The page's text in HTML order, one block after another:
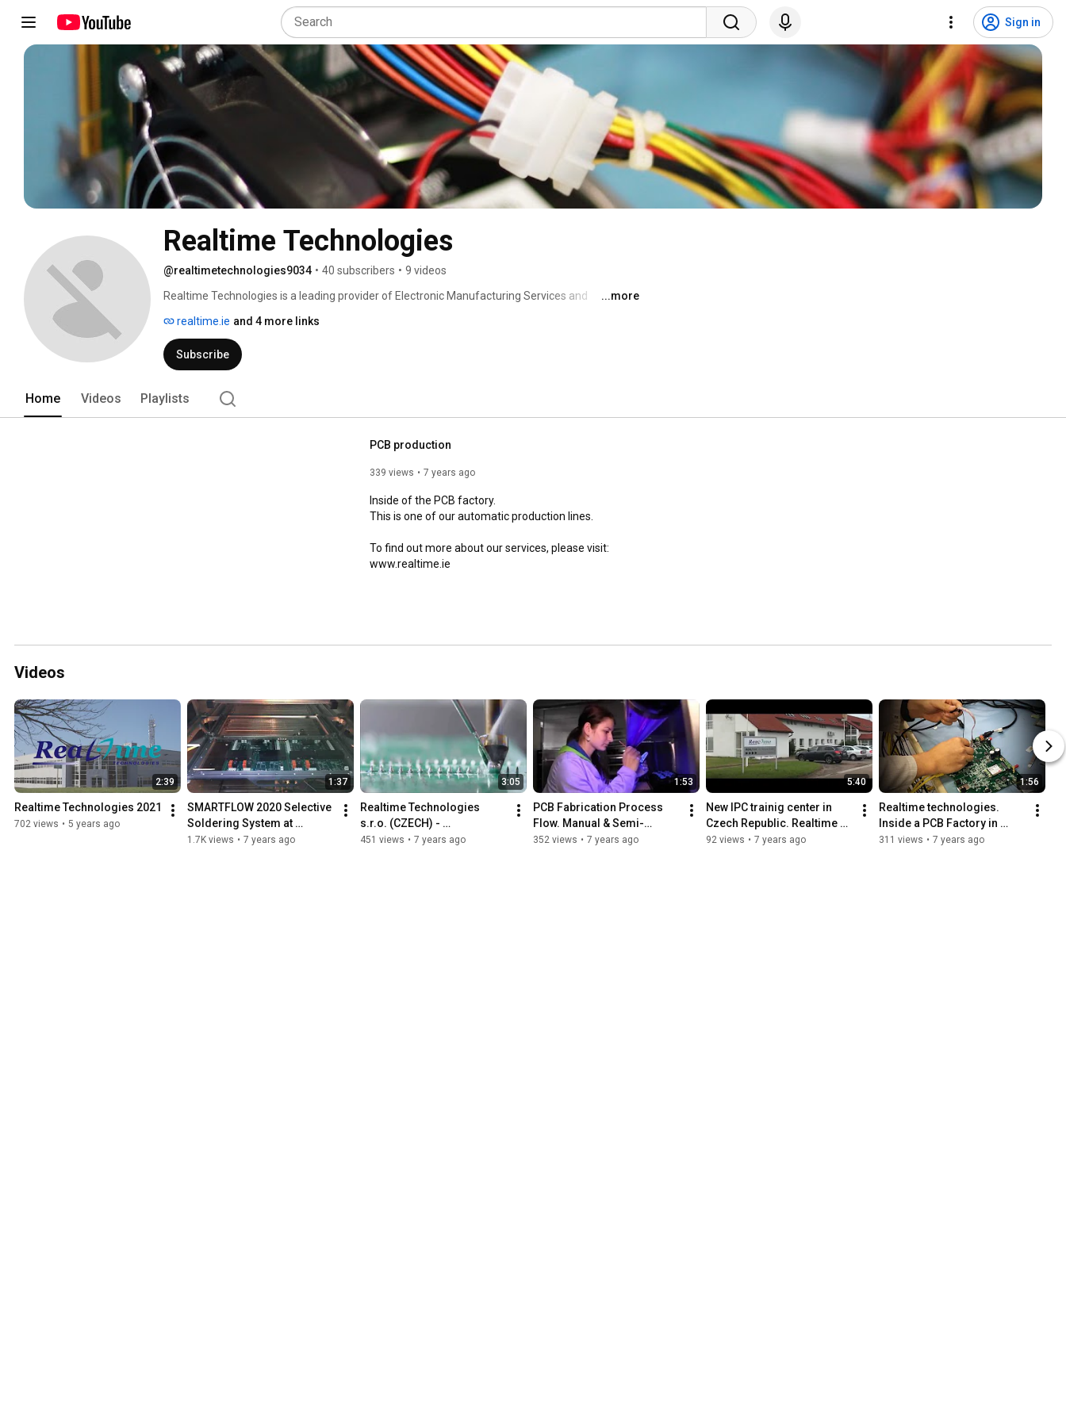
Sign in
Realtime Technologies
@realtimetechnologies9034 • 40 subscribers • 9 videos
Realtime Technologies is a leading provider of Electronic Manufacturing Services and
...more
realtime.ie and 4 more links
Subscribe
Home Videos Playlists
PCB production
339 views 7 years ago
Inside of the PCB factory.
This is one of our automatic production lines.
To find out more about our services, please visit:
www.realtime.ie
Videos
2:39
Realtime Technologies 2021
702 views • 5 years ago
1:37
SMARTFLOW 2020 Selective
Soldering System at
Realtime
1.7K views • 7 years ago
3:05
Realtime Technologies
s.r.o. (CZECH) -
Thermaltronics exclusive
451 views • 7 years ago
1:53
PCB Fabrication Process
Flow. Manual & Semi-
automatic Surface-mount
352 views • 7 years ago
5:40
New IPC trainig center in
Czech Republic. Realtime
Technologies Grand
92 views • 7 years ago
1:56
Realtime technologies.
Inside a PCB Factory in
Ireland
311 views • 7 years ago